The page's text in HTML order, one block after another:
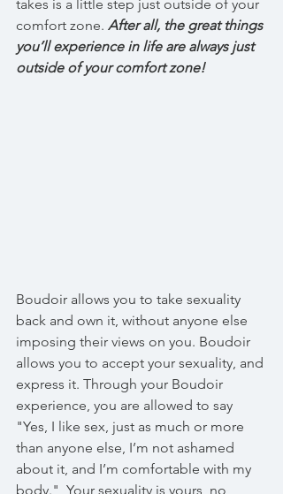
takes is a little step just outside of your
comfort zone. After all, the great things
you’ll experience in life are always just
outside of your comfort zone!
Boudoir allows you to take sexuality
back and own it, without anyone else
imposing their views on you. Boudoir
allows you to accept your sexuality, and
express it. Through your Boudoir
experience, you are allowed to say
"Yes, I like sex, just as much or more
than anyone else, I’m not ashamed
about it, and I’m comfortable with my
body."  Your sexuality is yours, no